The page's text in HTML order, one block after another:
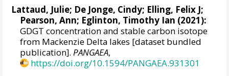
Lattaud, Julie; De Jonge, Cindy; Elling, Felix J;
Pearson, Ann; Eglinton, Timothy Ian (2021):
GDGT concentration and stable carbon isotope
from Mackenzie Delta lakes [dataset bundled
publication].PANGAEA,
https://doi.org/10.1594/PANGAEA.931301